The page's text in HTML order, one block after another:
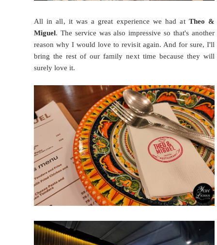
All in all, it was a great experience we had at Theo &
Miguel. The service was also impressive so that's another
reason why I would love to revisit again. And for sure, I'll
bring the rest of our family next time because they will
surely love it.